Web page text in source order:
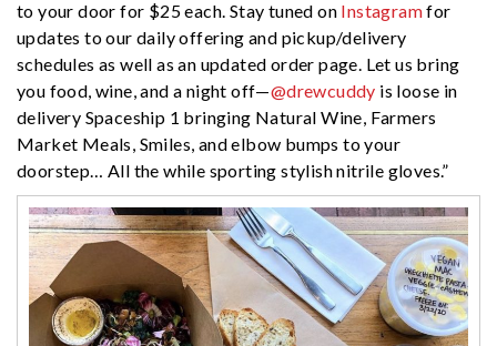
to your door for $25 each. Stay tuned on Instagramfor
updates to our daily offering and pickup/delivery
schedules as well as an updated order page. Let us bring
you food, wine, and a night off—@drewcuddy is loose in
delivery Spaceship 1 bringing Natural Wine, Farmers
Market Meals, Smiles, and elbow bumps to your
doorstep… All the while sporting stylish nitrile gloves.”